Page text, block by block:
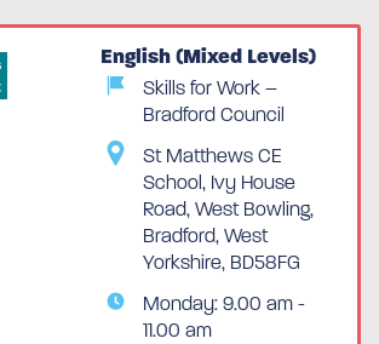
English (Mixed Levels)
Skills for Work –
Bradford Council
St Matthews CE
School, Ivy House
Road, West Bowling,
Bradford, West
Yorkshire, BD58FG
Monday: 9.00 am -
11.00 am